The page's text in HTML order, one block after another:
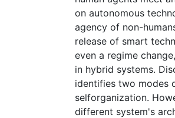
on autonomous
agency of non-
release of smart
even a regime
in hybrid systems.
identifies two modes
selforganization.
different system's